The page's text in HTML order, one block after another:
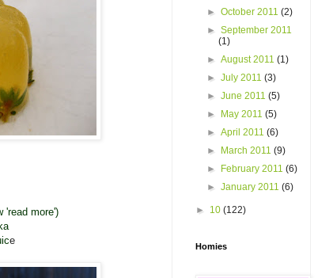
'read more')
e
►October 2011(2)
►September 2011
(1)
►August 2011(1)
►July 2011(3)
►June 2011(5)
►
May 2011(5)
►April 2011(6)
►
March 2011(9)
►
February 2011(6)
►January 2011(6)
► 10 (122)
Homies